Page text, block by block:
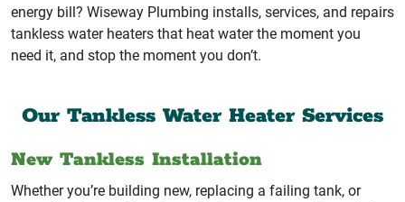
energy bill? Wiseway Plumbing installs, services, and repairs
tankless water heaters that heat water the moment you
need it, and stop the moment you don’t.
Our Tankless Water Heater Services
New Tankless Installation
Whether you’re building new, replacing a failing tank, or